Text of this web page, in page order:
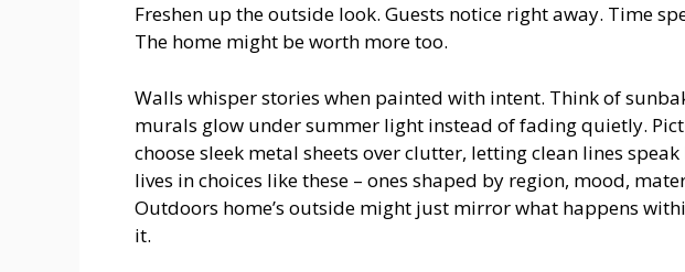
Freshen up the outside look. Guests notice right away. Time
The home might be worth more too.
Walls whisper stories when painted with intent. Think of
murals glow under summer light instead of fading quietly.
choose sleek metal sheets over clutter, letting clean lines
lives in choices like these – ones shaped by region, mood,
Outdoors home’s outside might just mirror what happens
it.